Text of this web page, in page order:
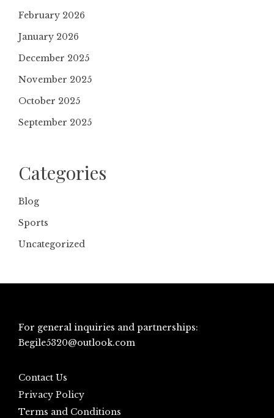
February 2026
January 2026
December 2025
November 2025
October 2025
September 2025
Categories
Blog
Sports
Uncategorized
For general inquiries and partnerships:
Begile5320@outlook.com
Contact Us
Privacy Policy
Terms and Conditions